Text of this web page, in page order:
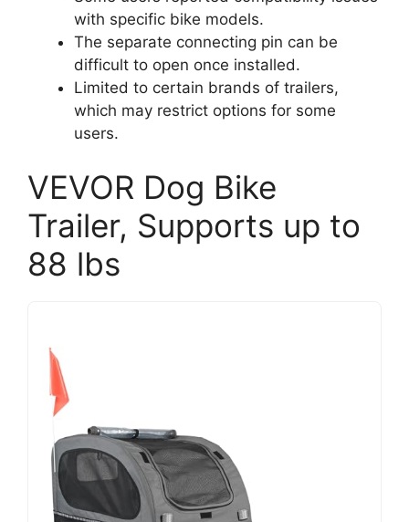
with specific bike models.
The separate connecting pin can be
difficult to open once installed.
Limited to certain brands of trailers,
which may restrict options for some
users.
VEVOR Dog Bike
Trailer, Supports up to
88 lbs